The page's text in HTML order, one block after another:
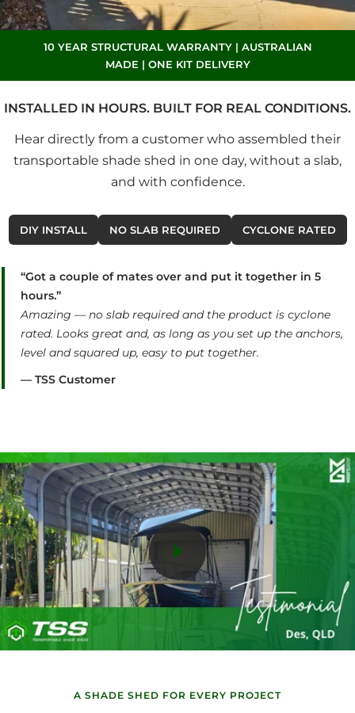
10 YEAR STRUCTURAL WARRANTY | AUSTRALIAN
MADE | ONE KIT DELIVERY
INSTALLED IN HOURS. BUILT FOR REAL CONDITIONS.
Hear directly from a customer who assembled their
transportable shade shed in one day, without a slab,
and with confidence.
DIY INSTALL NO SLAB REQUIRED CYCLONE RATED
“Got a couple of mates over and put it together in 5
hours.”
Amazing — no slab required and the product is cyclone
rated. Looks great and, as long as you set up the anchors,
level and squared up, easy to put together.
— TSS Customer
A SHADE SHED FOR EVERY PROJECT